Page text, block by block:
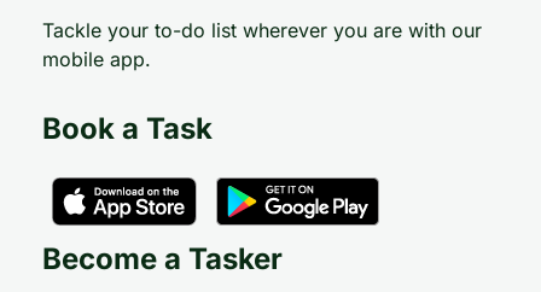
Tackle your to-do list wherever you are with our
mobile app.
Book a Task
Become a Tasker